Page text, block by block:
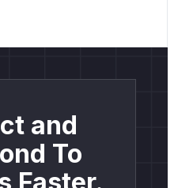
and
To
Faster.